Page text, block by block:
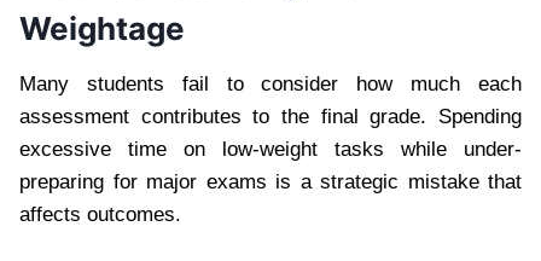
Weightage
Many students fail to consider how much each
assessment contributes to the final grade. Spending
excessive time on low-weight tasks while under-
preparing for major exams is a strategic mistake that
affects outcomes.